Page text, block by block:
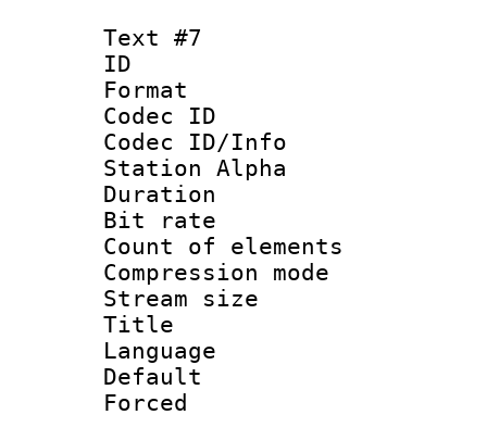
Text #7
ID
Format
Codec ID :
Codec ID/Info
Station Alpha
Duration :
Bit rate :
Count of
Compression
Stream size
Title :
Language